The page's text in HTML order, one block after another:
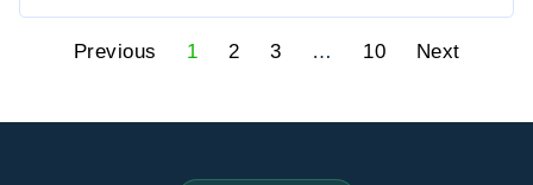
Previous 1 2 3 … 10 Next